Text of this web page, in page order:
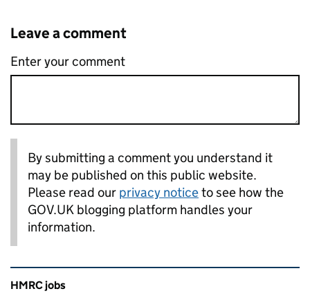
Leave a comment
Enter your comment
By submitting a comment you understand it
may be published on this public website.
Please read our privacy noticeto see how the
GOV.UK blogging platform handles your
information.
Related content and links
HMRC jobs